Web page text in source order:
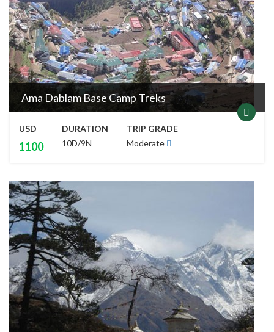
Ama Dablam Base Camp Treks
USD
1100
DURATION
10D/9N
TRIP GRADE
Moderate